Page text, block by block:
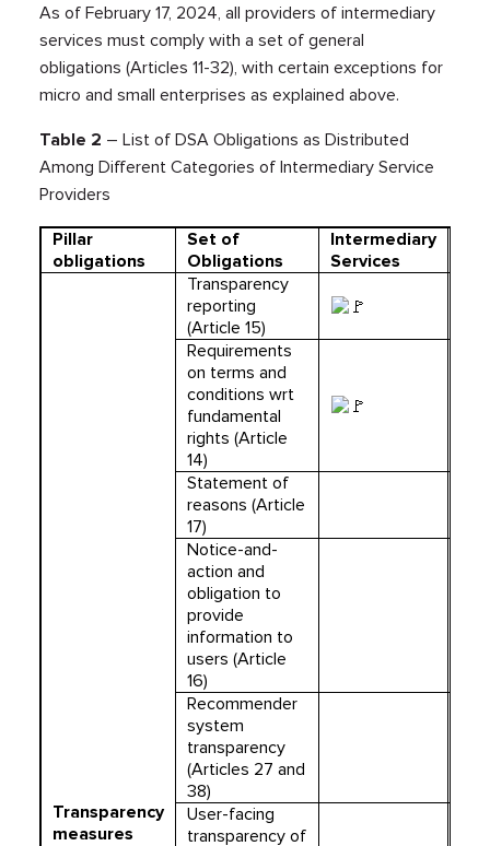
As of February 17, 2024, all providers of intermediary
services must comply with a set of general
obligations (Articles 11-32), with certain exceptions for
micro and small enterprises as explained above.
Table 2 – List of DSA Obligations as Distributed
Among Different Categories of Intermediary Service
Providers
Pillar
obligations
Set of
Obligations
Intermediary
Services
Transparency
measures
Transparency
reporting
(Article 15)
Requirements
on terms and
conditions wrt
fundamental
rights (Article
14)
Statement of
reasons (Article
17)
Notice-and-
action and
obligation to
provide
information to
users (Article
16)
Recommender
system
transparency
(Articles 27 and
38)
User-facing
transparency of